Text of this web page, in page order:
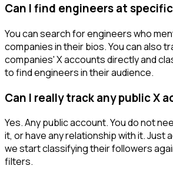
Can I find engineers at
You can search for engineers who
companies in their bios. You can also
companies' X accounts directly and
to find engineers in their audience.
Can I really track any public X
Yes. Any public account. You do not
it, or have any relationship with it. Just
we start classifying their followers
filters.